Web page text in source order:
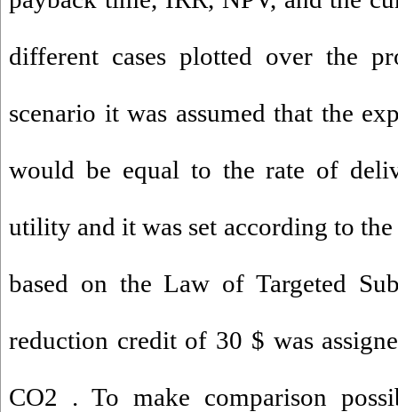
different cases plotted over the
scenario it was assumed that the
would be equal to the rate of
utility and it was set according to
based on the Law of Targeted
reduction credit of 30 $ was
CO2 . To make comparison